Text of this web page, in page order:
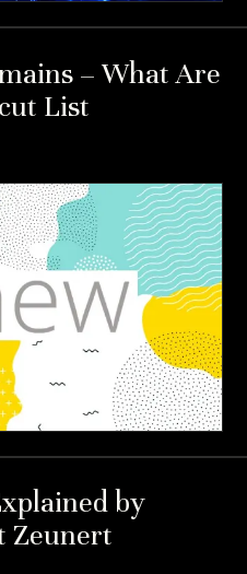
– What Are
List
by
Zeunert